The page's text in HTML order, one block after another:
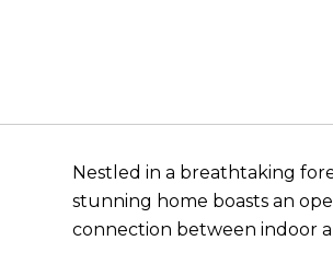
Nestled in a breathtaking
stunning home boasts an
connection between indoor